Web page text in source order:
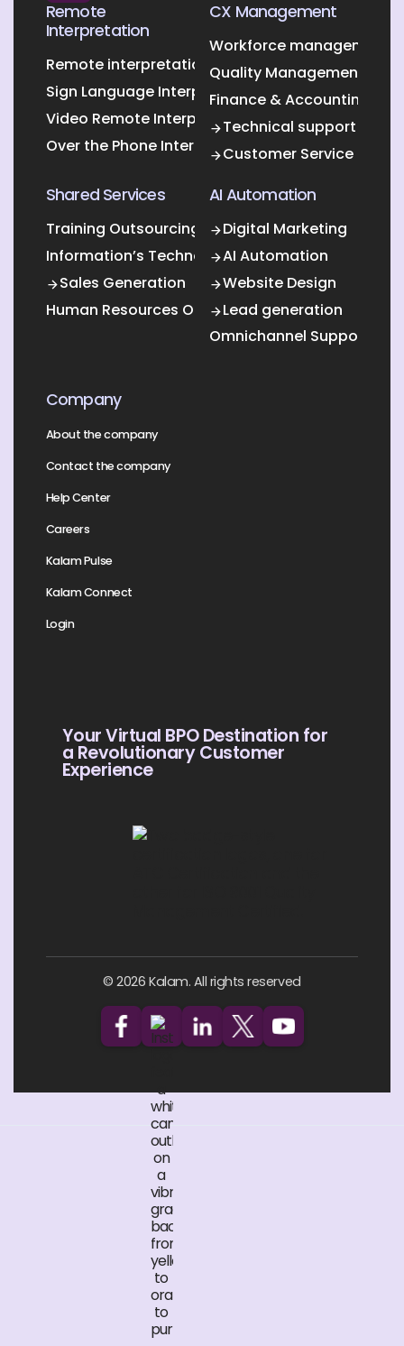
Remote
Interpretation
Remote interpretation
Sign Language Interpretation
Video Remote Interpretation
Over the Phone Interpretation
CX Management
Workforce management
Quality Management
Finance & Accounting
Technical support
Customer Service
Shared Services
Training Outsourcing
Information’s Technology Outsourcing (ITO)
Sales Generation
Human Resources Outsourcing
AI Automation
Digital Marketing
AI Automation
Website Design
Lead generation
Omnichannel Support
Company
About the company
Contact the company
Help Center
Careers
Kalam Pulse
Kalam Connect
Login
Your Virtual BPO Destination for
a Revolutionary Customer
Experience
© 2026 Kalam. All rights reserved